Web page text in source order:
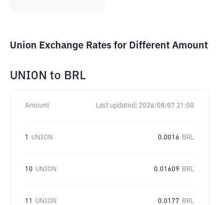
Union Exchange Rates for Different Amount
UNION to BRL
Amount Last updated: 2026/08/07 21:00
1 UNION 0.0016 BRL
10 UNION 0.01609 BRL
11 UNION 0.0177 BRL